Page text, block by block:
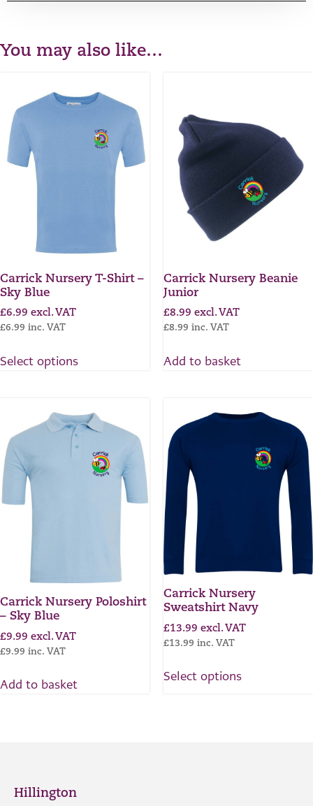
You may also like…
Carrick Nursery T-Shirt –
Sky Blue
£6.99 excl. VAT
£6.99 inc. VAT
Select options
Carrick Nursery Beanie
Junior
£8.99 excl. VAT
£8.99 inc. VAT
Add to basket
Carrick Nursery Poloshirt
– Sky Blue
£9.99 excl. VAT
£9.99 inc. VAT
Add to basket
Carrick Nursery
Sweatshirt Navy
£13.99 excl. VAT
£13.99 inc. VAT
Select options
Hillington